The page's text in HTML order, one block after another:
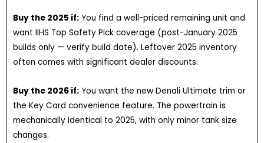
Buy the 2025 if: You find a well-priced remaining unit and
want IIHS Top Safety Pick coverage (post-January 2025
builds only — verify build date). Leftover 2025 inventory
often comes with significant dealer discounts.
Buy the 2026 if: You want the new Denali Ultimate trim or
the Key Card convenience feature. The powertrain is
mechanically identical to 2025, with only minor tank size
changes.